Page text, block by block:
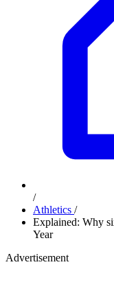
/
Athletics /
Explained: Why
Year
Advertisement